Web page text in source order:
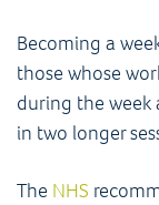
Becoming a
those whose
during the week
in two longer
The NHS